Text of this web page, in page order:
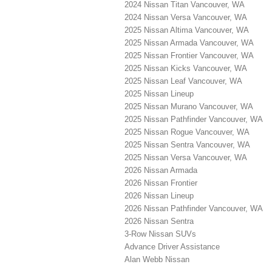
2024 Nissan Titan Vancouver, WA
2024 Nissan Versa Vancouver, WA
2025 Nissan Altima Vancouver, WA
2025 Nissan Armada Vancouver, WA
2025 Nissan Frontier Vancouver, WA
2025 Nissan Kicks Vancouver, WA
2025 Nissan Leaf Vancouver, WA
2025 Nissan Lineup
2025 Nissan Murano Vancouver, WA
2025 Nissan Pathfinder Vancouver, WA
2025 Nissan Rogue Vancouver, WA
2025 Nissan Sentra Vancouver, WA
2025 Nissan Versa Vancouver, WA
2026 Nissan Armada
2026 Nissan Frontier
2026 Nissan Lineup
2026 Nissan Pathfinder Vancouver, WA
2026 Nissan Sentra
3-Row Nissan SUVs
Advance Driver Assistance
Alan Webb Nissan